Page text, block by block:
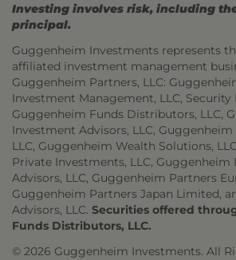
Investing involves risk, including
principal.
Guggenheim Investments represents
affiliated investment management
Guggenheim Partners, LLC:
Investment Management, LLC, Security
Guggenheim Funds Distributors, LLC,
Investment Advisors, LLC,
LLC, Guggenheim Wealth Solutions,
Private Investments, LLC, Guggenheim
Advisors, LLC, Guggenheim Partners
Guggenheim Partners Japan Limited,
Advisors, LLC. Securities offered
Funds Distributors, LLC.
© 2026 Guggenheim Investments. All